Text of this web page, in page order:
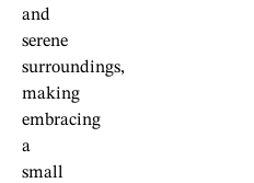
and
serene
surroundings,
making
embracing
a
small